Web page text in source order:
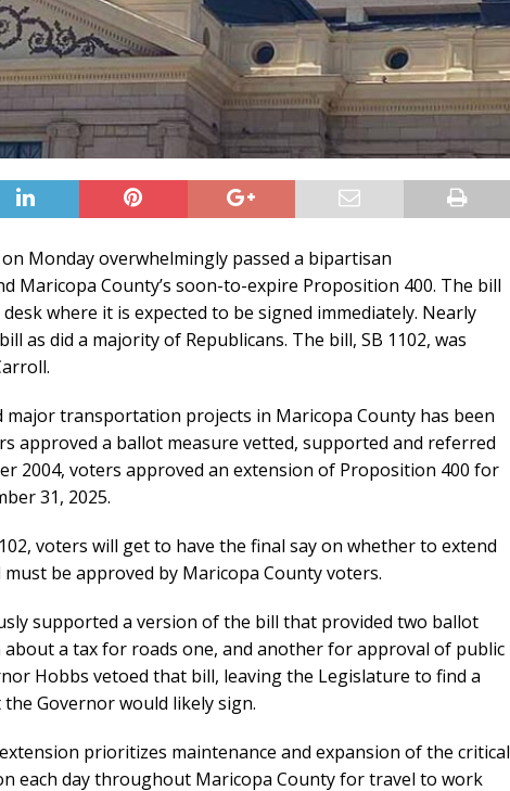
Monday overwhelmingly passed a bipartisan
Maricopa County’s soon-to-expire Proposition 400. The bill
where it is expected to be signed immediately. Nearly
as did a majority of Republicans. The bill, SB 1102, was
major transportation projects in Maricopa County has been
approved a ballot measure vetted, supported and referred
2004, voters approved an extension of Proposition 400 for
31, 2025.
voters will get to have the final say on whether to extend
be approved by Maricopa County voters.
supported a version of the bill that provided two ballot
a tax for roads one, and another for approval of public
Hobbs vetoed that bill, leaving the Legislature to find a
Governor would likely sign.
prioritizes maintenance and expansion of the critical
each day throughout Maricopa County for travel to work